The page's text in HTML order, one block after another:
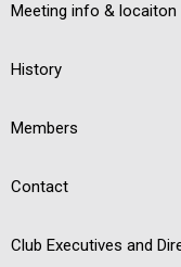
Meeting info & locaiton
History
Members
Contact
Club Executives and